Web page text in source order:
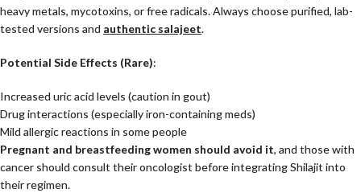
heavy metals, mycotoxins, or free radicals. Always choose purified, lab-
tested versions and authentic salajeet.
Potential Side Effects (Rare):
Increased uric acid levels (caution in gout)
Drug interactions (especially iron-containing meds)
Mild allergic reactions in some people
Pregnant and breastfeeding women should avoid it, and those with
cancer should consult their oncologist before integrating Shilajit into
their regimen.